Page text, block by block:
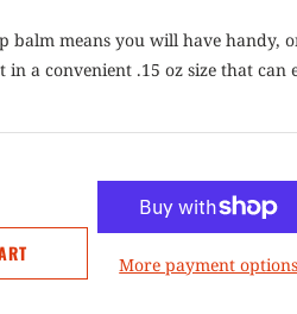
balm means you will have handy,
in a convenient .15 oz size that can
More payment options